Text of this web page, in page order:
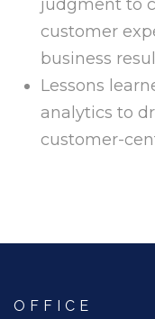
judgment to
customer
business
Lessons
analytics to
customer-
OFFICE